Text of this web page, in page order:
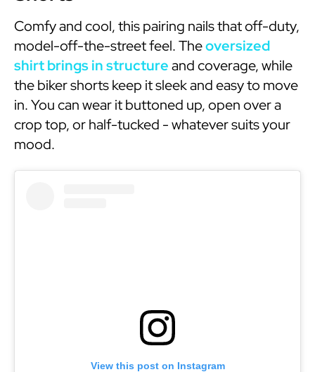
Comfy and cool, this pairing nails that off-duty,
model-off-the-street feel. Theoversized
shirt brings in structureand coverage, while
the biker shorts keep it sleek and easy to move
in. You can wear it buttoned up, open over a
crop top, or half-tucked - whatever suits your
mood.
View this post on Instagram